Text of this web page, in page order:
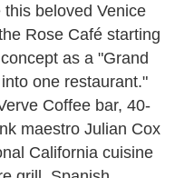
beloved Venice
Rose Café starting
as a "Grand
one restaurant."
Coffee bar, 40-
maestro Julian Cox
California cuisine